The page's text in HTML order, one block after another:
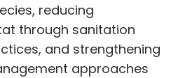
reducing
through sanitation
and strengthening
approaches